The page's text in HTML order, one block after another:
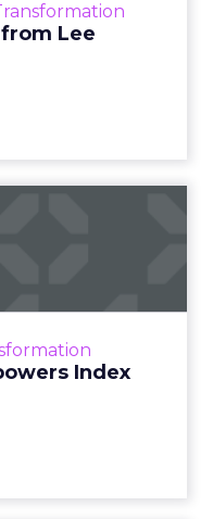
Lee
Index
critical to succ...